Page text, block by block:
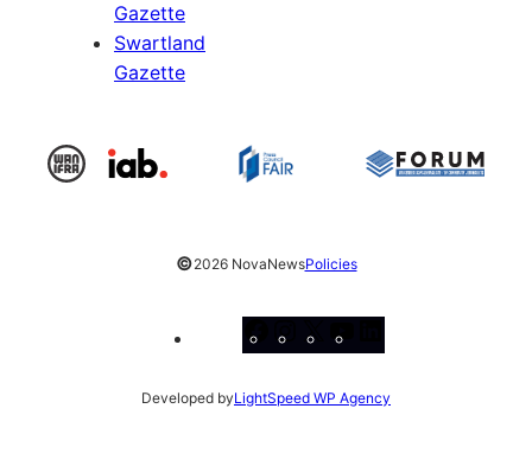
Gazette
Swartland
Gazette
©2026 NovaNewsPolicies
Facebook
Instagram
X
Developed byLightSpeed WP Agency